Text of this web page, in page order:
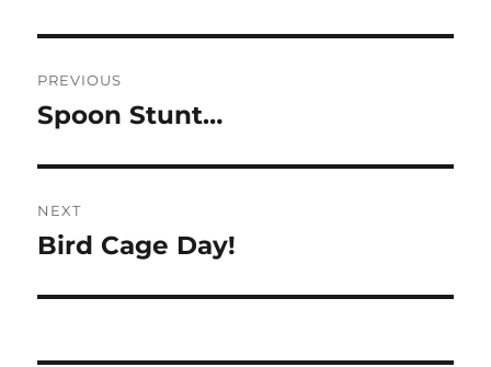
navigation
PREVIOUS
Previous
Spoon Stunt…
NEXT
Next
Bird Cage Day!